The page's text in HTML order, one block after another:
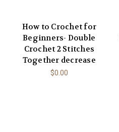
How to Crochet for
Beginners- Double
Crochet 2 Stitches
Together decrease
$0.00